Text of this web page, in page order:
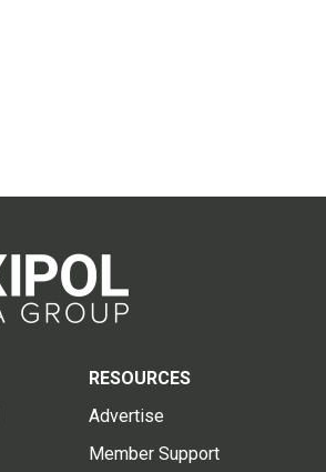
RESOURCES
Advertise
Member Support